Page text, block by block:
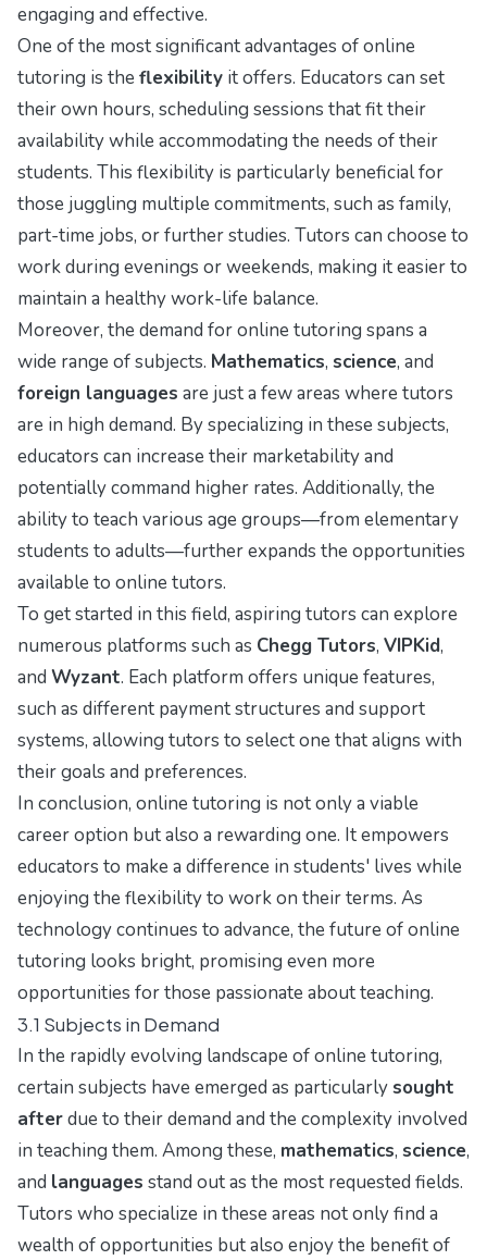
engaging and effective.
One of the most significant advantages of online
tutoring is the flexibility it offers. Educators can set
their own hours, scheduling sessions that fit their
availability while accommodating the needs of their
students. This flexibility is particularly beneficial for
those juggling multiple commitments, such as family,
part-time jobs, or further studies. Tutors can choose to
work during evenings or weekends, making it easier to
maintain a healthy work-life balance.
Moreover, the demand for online tutoring spans a
wide range of subjects. Mathematics, science, and
foreign languages are just a few areas where tutors
are in high demand. By specializing in these subjects,
educators can increase their marketability and
potentially command higher rates. Additionally, the
ability to teach various age groups—from elementary
students to adults—further expands the opportunities
available to online tutors.
To get started in this field, aspiring tutors can explore
numerous platforms such as Chegg Tutors, VIPKid,
and Wyzant. Each platform offers unique features,
such as different payment structures and support
systems, allowing tutors to select one that aligns with
their goals and preferences.
In conclusion, online tutoring is not only a viable
career option but also a rewarding one. It empowers
educators to make a difference in students' lives while
enjoying the flexibility to work on their terms. As
technology continues to advance, the future of online
tutoring looks bright, promising even more
opportunities for those passionate about teaching.
3.1 Subjects in Demand
In the rapidly evolving landscape of online tutoring,
certain subjects have emerged as particularlysought
afterdue to their demand and the complexity involved
in teaching them. Among these, mathematics, science,
and languages stand out as the most requested fields.
Tutors who specialize in these areas not only find a
wealth of opportunities but also enjoy the benefit of